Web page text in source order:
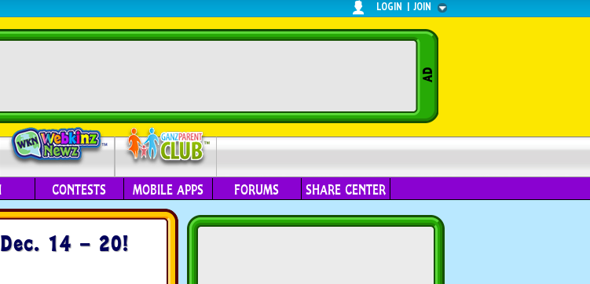
LOGIN | JOIN
CONTESTS MOBILE APPS FORUMS SHARE CENTER
14 – 20!